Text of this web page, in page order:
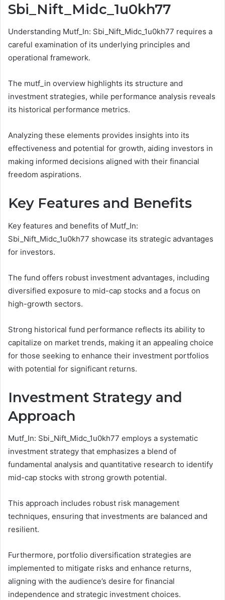
Sbi_Nift_Midc_1u0kh77
Understanding Mutf_In: Sbi_Nift_Midc_1u0kh77 requires a
careful examination of its underlying principles and
operational framework.
The mutf_in overview highlights its structure and
investment strategies, while performance analysis reveals
its historical performance metrics.
Analyzing these elements provides insights into its
effectiveness and potential for growth, aiding investors in
making informed decisions aligned with their financial
freedom aspirations.
Key Features and Benefits
Key features and benefits of Mutf_In:
Sbi_Nift_Midc_1u0kh77 showcase its strategic advantages
for investors.
The fund offers robust investment advantages, including
diversified exposure to mid-cap stocks and a focus on
high-growth sectors.
Strong historical fund performance reflects its ability to
capitalize on market trends, making it an appealing choice
for those seeking to enhance their investment portfolios
with potential for significant returns.
Investment Strategy and
Approach
Mutf_In: Sbi_Nift_Midc_1u0kh77 employs a systematic
investment strategy that emphasizes a blend of
fundamental analysis and quantitative research to identify
mid-cap stocks with strong growth potential.
This approach includes robust risk management
techniques, ensuring that investments are balanced and
resilient.
Furthermore, portfolio diversification strategies are
implemented to mitigate risks and enhance returns,
aligning with the audience’s desire for financial
independence and strategic investment choices.